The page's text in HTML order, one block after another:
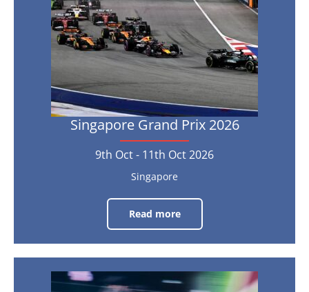
Oct
-
11th
Oct
Singapore Grand Prix 2026
9th Oct - 11th Oct 2026
Singapore
Read more
Singapore
Grand
2026
9th
Oct
Abu